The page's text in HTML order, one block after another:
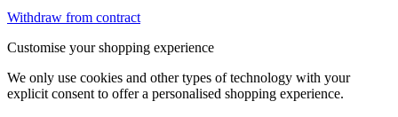
Withdraw from contract
Customise your shopping experience
We only use cookies and other types of technology with your
explicit consent to offer a personalised shopping experience.